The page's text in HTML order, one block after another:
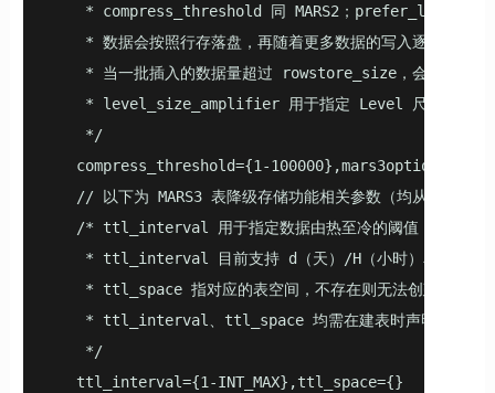
* compress_threshold 同 MARS2；prefer_load_mode
* 数据会按照行存落盘，再随着更多数据的写入逐渐转换
* 当一批插入的数据量超过 rowstore_size，会分多次转
* level_size_amplifier 用于指定 Level 尺寸的放大
    */
compress_threshold={1-
// 以下为 MARS3 表降级存储功能相关参数（均从 v5.2.0
/* ttl_interval 用于指定数据由热至冷的阈值，需要手
    * ttl_interval 目前支持 d（天）/H（小时）单位；
    * ttl_space 指对应的表空间，不存在则无法创建；
* ttl_interval、ttl_space 均需在建表时声明或在已
    */
   ttl_interval={1-INT_MAX},ttl_space={}